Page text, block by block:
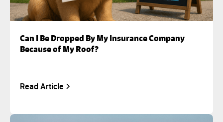
Can I Be Dropped By My Insurance Company
Because of My Roof?
Read Article